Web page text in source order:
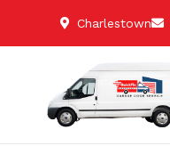
Charlestown